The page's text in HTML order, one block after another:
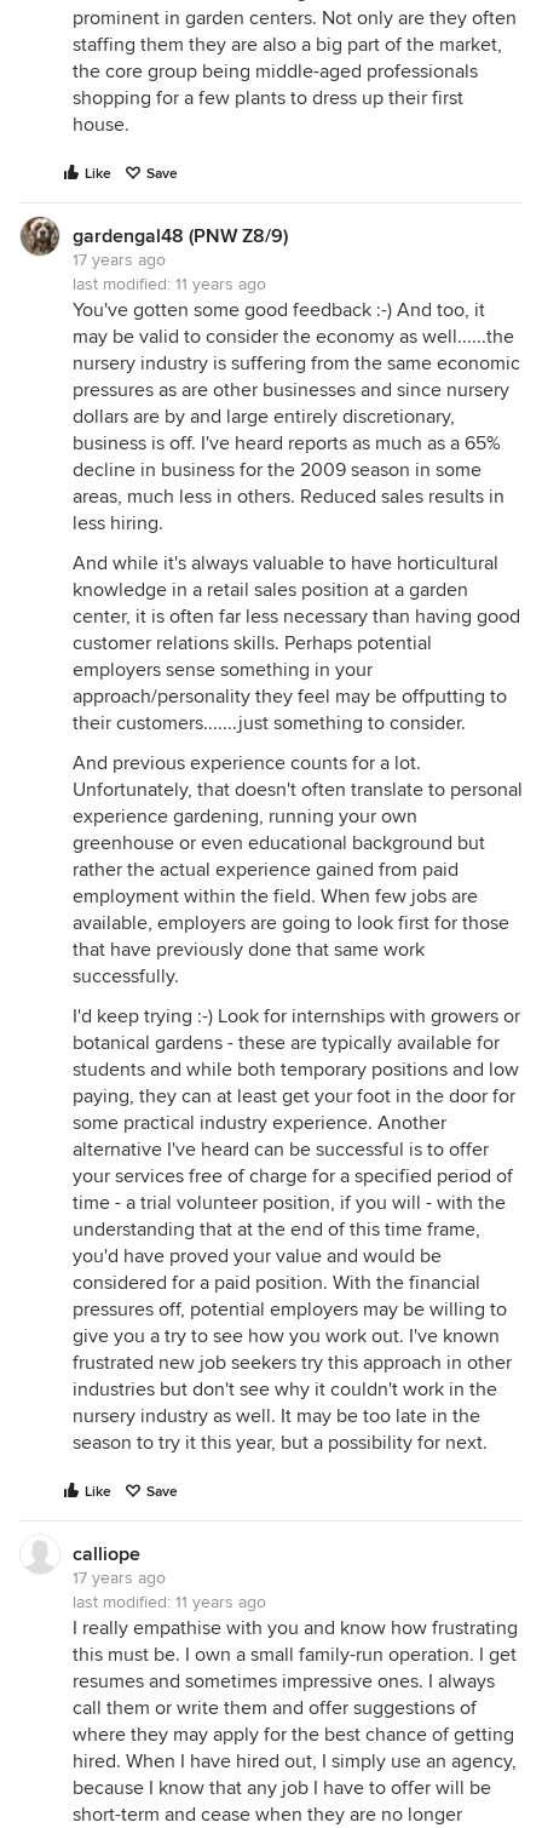
prominent in garden centers. Not only are they often
staffing them they are also a big part of the market,
the core group being middle-aged professionals
shopping for a few plants to dress up their first
house.
Like Save
gardengal48 (PNW Z8/9)
17 years ago
last modified: 11 years ago
You've gotten some good feedback :-) And too, it
may be valid to consider the economy as well......the
nursery industry is suffering from the same economic
pressures as are other businesses and since nursery
dollars are by and large entirely discretionary,
business is off. I've heard reports as much as a 65%
decline in business for the 2009 season in some
areas, much less in others. Reduced sales results in
less hiring.
And while it's always valuable to have horticultural
knowledge in a retail sales position at a garden
center, it is often far less necessary than having good
customer relations skills. Perhaps potential
employers sense something in your
approach/personality they feel may be offputting to
their customers.......just something to consider.
And previous experience counts for a lot.
Unfortunately, that doesn't often translate to personal
experience gardening, running your own
greenhouse or even educational background but
rather the actual experience gained from paid
employment within the field. When few jobs are
available, employers are going to look first for those
that have previously done that same work
successfully.
I'd keep trying :-) Look for internships with growers or
botanical gardens - these are typically available for
students and while both temporary positions and low
paying, they can at least get your foot in the door for
some practical industry experience. Another
alternative I've heard can be successful is to offer
your services free of charge for a specified period of
time - a trial volunteer position, if you will - with the
understanding that at the end of this time frame,
you'd have proved your value and would be
considered for a paid position. With the financial
pressures off, potential employers may be willing to
give you a try to see how you work out. I've known
frustrated new job seekers try this approach in other
industries but don't see why it couldn't work in the
nursery industry as well. It may be too late in the
season to try it this year, but a possibility for next.
Like Save
calliope
17 years ago
last modified: 11 years ago
I really empathise with you and know how frustrating
this must be. I own a small family-run operation. I get
resumes and sometimes impressive ones. I always
call them or write them and offer suggestions of
where they may apply for the best chance of getting
hired. When I have hired out, I simply use an agency,
because I know that any job I have to offer will be
short-term and cease when they are no longer